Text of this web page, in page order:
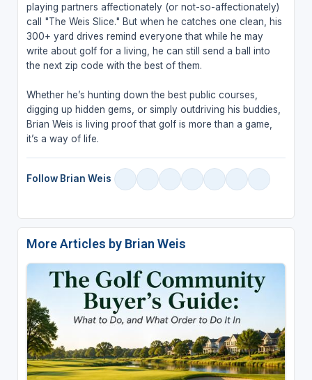
playing partners affectionately (or not-so-affectionately)
call "The Weis Slice." But when he catches one clean, his
300+ yard drives remind everyone that while he may
write about golf for a living, he can still send a ball into
the next zip code with the best of them.
Whether he’s hunting down the best public courses,
digging up hidden gems, or simply outdriving his buddies,
Brian Weis is living proof that golf is more than a game,
it’s a way of life.
Follow Brian Weis
More Articles by Brian Weis